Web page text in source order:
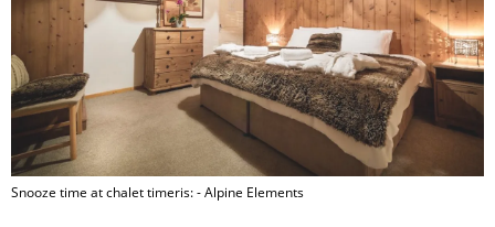
Snooze time at chalet timeris: - Alpine Elements